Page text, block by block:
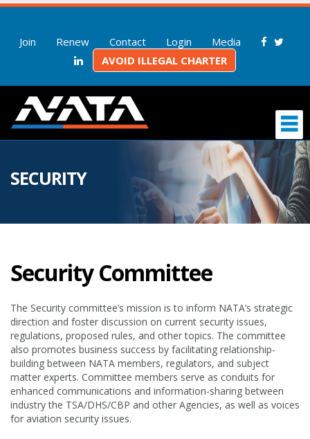
Join Renew Contact Login
Media
AVOID ILLEGAL CHARTER
SECURITY
Security Committee
The Security committee’s mission is to inform NATA’s strategic
direction and foster discussion on current security issues,
regulations, proposed rules, and other topics. The committee
also promotes business success by facilitating relationship-
building between NATA members, regulators, and subject
matter experts. Committee members serve as conduits for
enhanced communications and information-sharing between
industry the TSA/DHS/CBP and other Agencies, as well as voices
for aviation security issues.